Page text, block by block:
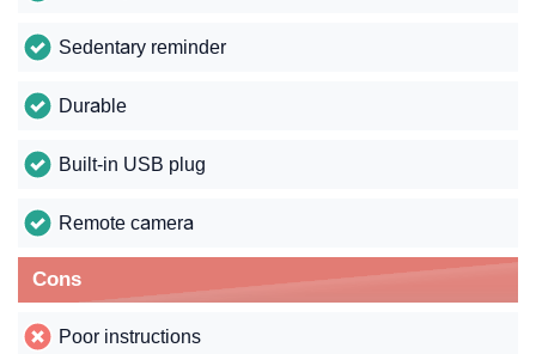
Sedentary reminder
Durable
Built-in USB plug
Remote camera
Cons
Poor instructions